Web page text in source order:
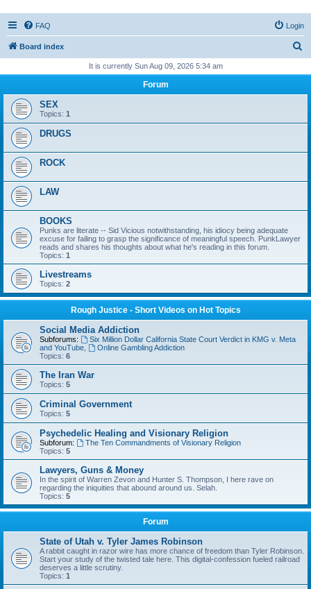
FAQ Login
Board index
r
It is currently Sun Aug 09, 2026 5:34 am
Forum
SEX
Topics: 1
DRUGS
ROCK
LAW
BOOKS
Punks are literate -- Sid Vicious notwithstanding, his idiocy being adequate
excuse for failing to grasp the significance of meaningful speech. PunkLawyer
reads and shares his thoughts about what he's reading in this forum.
Topics: 1
Livestreams
Topics: 2
Rough Justice - Short Videos on Hot Topics
Social Media Addiction
Subforums:
Six Million Dollar California State Court Verdict in KMG v. Meta
and YouTube
Online Gambling Addiction
Topics: 6
The Iran War
Topics: 5
Criminal Government
Topics: 5
Psychedelic Healing and Visionary Religion
Subforum:
The Ten Commandments of Visionary Religion
Topics: 5
Lawyers, Guns & Money
In the spirit of Warren Zevon and Hunter S. Thompson, I here rave on
regarding the iniquities that abound around us. Selah.
Topics: 5
Forum
State of Utah v. Tyler James Robinson
A rabbit caught in razor wire has more chance of freedom than Tyler Robinson.
Start your study of the twisted tale here. This digital-confession fueled railroad
deserves a little scrutiny.
Topics: 1